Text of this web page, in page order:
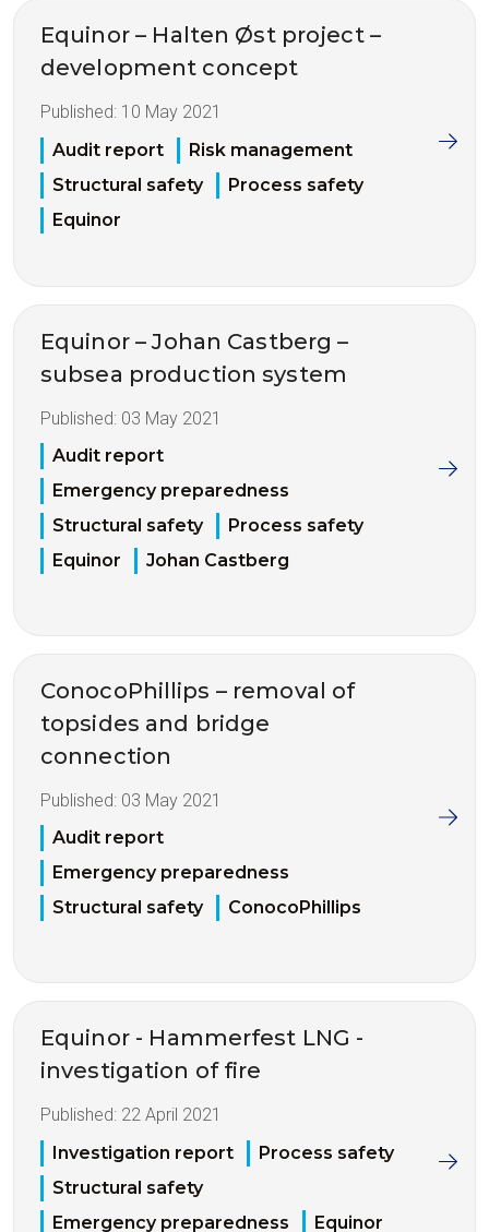
Equinor – Halten Øst project –
development concept
Published: 10 May 2021
Audit report
Risk management
Structural safety
Process safety
Equinor
Equinor – Johan Castberg –
subsea production system
Published: 03 May 2021
Audit report
Emergency preparedness
Structural safety
Process safety
Equinor
Johan Castberg
ConocoPhillips – removal of
topsides and bridge
connection
Published: 03 May 2021
Audit report
Emergency preparedness
Structural safety
ConocoPhillips
Equinor - Hammerfest LNG -
investigation of fire
Published: 22 April 2021
Investigation report
Process safety
Structural safety
Emergency preparedness
Equinor